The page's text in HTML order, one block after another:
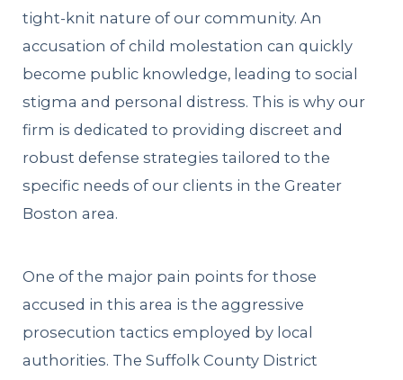
tight-knit nature of our community. An
accusation of child molestation can quickly
become public knowledge, leading to social
stigma and personal distress. This is why our
firm is dedicated to providing discreet and
robust defense strategies tailored to the
specific needs of our clients in the Greater
Boston area.
One of the major pain points for those
accused in this area is the aggressive
prosecution tactics employed by local
authorities. The Suffolk County District